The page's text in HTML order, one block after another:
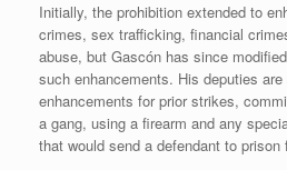
Initially, the prohibition extended to
crimes, sex trafficking, financial
abuse, but Gascón has since
such enhancements. His deputies
enhancements for prior strikes,
a gang, using a firearm and any
that would send a defendant to prison